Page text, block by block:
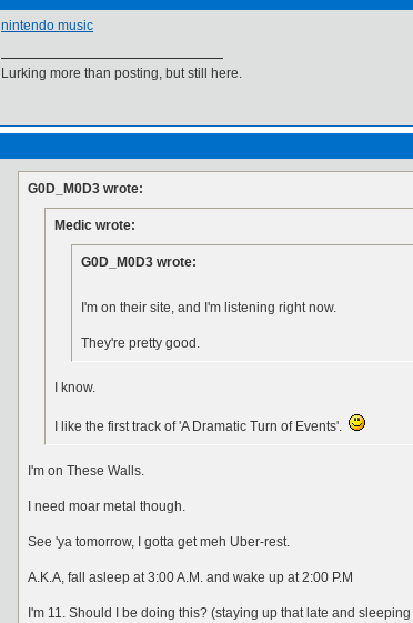
nintendo music
Lurking more than posting, but still here.
G0D_M0D3 wrote:
Medic wrote:
G0D_M0D3 wrote:
I'm on their site, and I'm listening right now.
They're pretty good.
I know.
I like the first track of 'A Dramatic Turn of Events'.
I'm on These Walls.
I need moar metal though.
See 'ya tomorrow, I gotta get meh Uber-rest.
A.K.A, fall asleep at 3:00 A.M. and wake up at 2:00 P.M
I'm 11. Should I be doing this? (staying up that late and